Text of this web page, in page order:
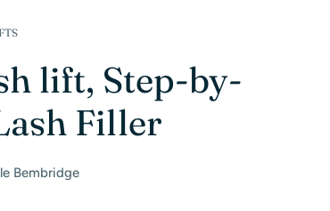
lift, Step-by-
Filler
Bembridge